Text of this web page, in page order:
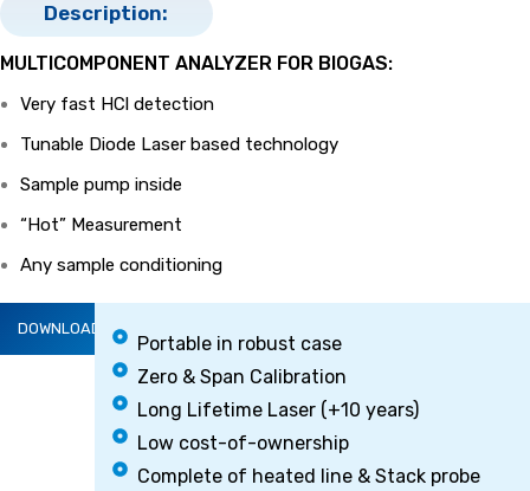
Description:
MULTICOMPONENT ANALYZER FOR BIOGAS:
Very fast HCl detection
Tunable Diode Laser based technology
Sample pump inside
“Hot” Measurement
Any sample conditioning
DOWNLOAD BROCHURE
DESCRIPTION
Portable in robust case
Zero & Span Calibration
Long Lifetime Laser (+10 years)
Low cost-of-ownership
Complete of heated line & Stack probe